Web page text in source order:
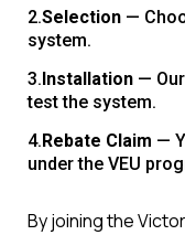
Selection —
system.
Installation —
test the system.
Rebate Claim —
under the VEU
By joining the